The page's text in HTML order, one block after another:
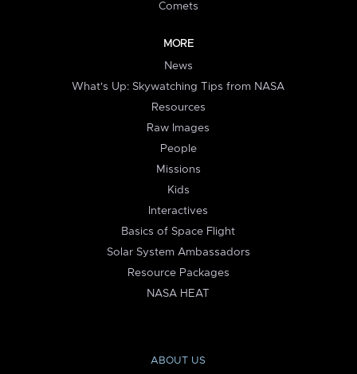
Comets
MORE
News
What's Up: Skywatching Tips from NASA
Resources
Raw Images
People
Missions
Kids
Interactives
Basics of Space Flight
Solar System Ambassadors
Resource Packages
NASA HEAT
ABOUT US